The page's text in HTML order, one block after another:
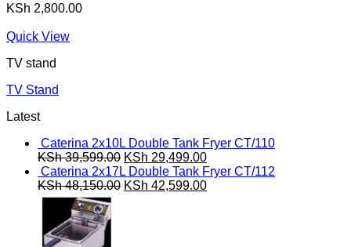
KSh 2,800.00
Quick View
TV stand
TV Stand
Latest
Caterina 2x10L Double Tank Fryer CT/110
KSh39,599.00 Original
price
was:
KSh 29,499.00Current
price
is:
Caterina 2x17L Double Tank Fryer CT/112
KSh48,150.00 Original
KSh 42,599.00Current